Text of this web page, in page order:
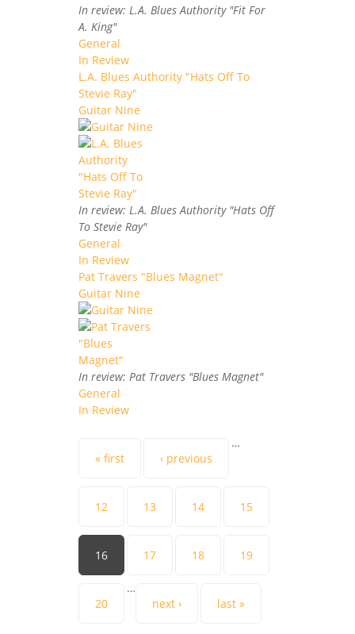
In review: L.A. Blues Authority "Fit For
A. King"
General
In Review
L.A. Blues Authority "Hats Off To
Stevie Ray"
Guitar Nine
In review: L.A. Blues Authority "Hats Off
To Stevie Ray"
General
In Review
Pat Travers "Blues Magnet"
Guitar Nine
In review: Pat Travers "Blues Magnet"
General
In Review
Pages
« first ‹ previous
…
12 13 14 15
16 17 18 19
20
…
next ›
last »